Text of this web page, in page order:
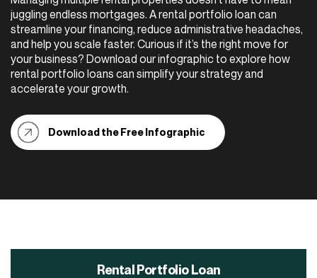
juggling endless mortgages. A rental portfolio loan can
streamline your financing, reduce administrative headaches,
and help you scale faster. Curious if it’s the right move for
your business? Download our infographic to explore how
rental portfolio loans can simplify your strategy and
accelerate your growth.
Download the Free Infographic
Rental Portfolio Loan